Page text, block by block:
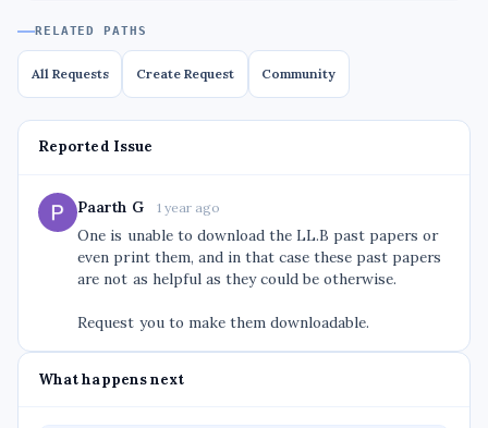
RELATED PATHS
All Requests Create Request Community
Reported Issue
Paarth G 1 year ago
One is unable to download the LL.B past papers or
even print them, and in that case these past papers
are not as helpful as they could be otherwise.
Request you to make them downloadable.
What happens next